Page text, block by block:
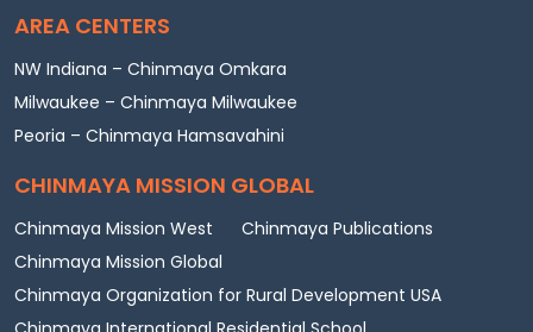
AREA CENTERS
NW Indiana – Chinmaya Omkara
Milwaukee – Chinmaya Milwaukee
Peoria – Chinmaya Hamsavahini
CHINMAYA MISSION GLOBAL
Chinmaya Mission West
Chinmaya Publications
Chinmaya Mission Global
Chinmaya Organization for Rural Development USA